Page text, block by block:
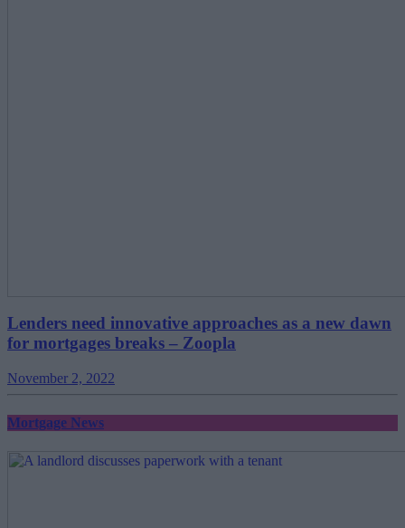
Lenders need innovative approaches as a new dawn
for mortgages breaks – Zoopla
November 2, 2022
Mortgage News